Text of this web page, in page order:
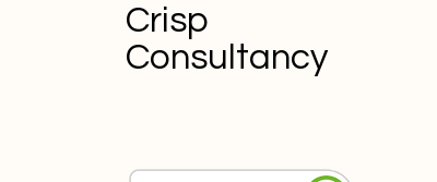
Crisp
Consultancy